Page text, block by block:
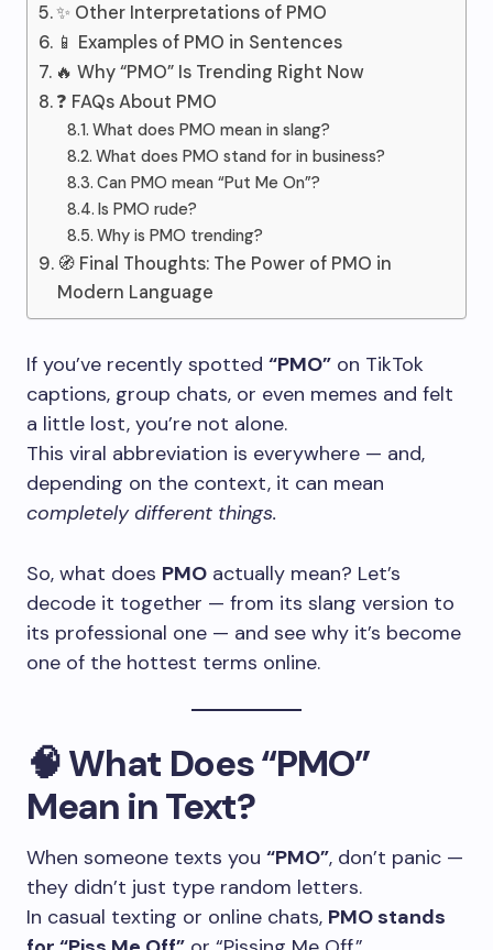
✨ Other Interpretations of PMO
📱 Examples of PMO in Sentences
🔥 Why “PMO” Is Trending Right Now
❓ FAQs About PMO
What does PMO mean in slang?
What does PMO stand for in business?
Can PMO mean “Put Me On”?
Is PMO rude?
Why is PMO trending?
🧭 Final Thoughts: The Power of PMO in
Modern Language
If you’ve recently spotted “PMO” on TikTok
captions, group chats, or even memes and felt
a little lost, you’re not alone.
This viral abbreviation is everywhere — and,
depending on the context, it can mean
completely different things.
So, what does PMO actually mean? Let’s
decode it together — from its slang version to
its professional one — and see why it’s become
one of the hottest terms online.
🧠What Does “PMO”
Mean in Text?
When someone texts you “PMO”, don’t panic —
they didn’t just type random letters.
In casual texting or online chats, PMO stands